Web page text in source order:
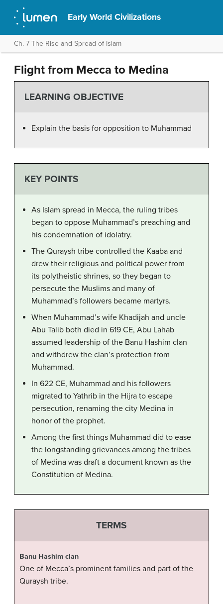
Early World Civilizations
Ch. 7 The Rise and Spread of Islam
Flight from Mecca to Medina
LEARNING OBJECTIVE
Explain the basis for opposition to Muhammad
KEY POINTS
As Islam spread in Mecca, the ruling tribes
began to oppose Muhammad’s preaching and
his condemnation of idolatry.
The Quraysh tribe controlled the Kaaba and
drew their religious and political power from
its polytheistic shrines, so they began to
persecute the Muslims and many of
Muhammad’s followers became martyrs.
When Muhammad’s wife Khadijah and uncle
Abu Talib both died in 619 CE, Abu Lahab
assumed leadership of the Banu Hashim clan
and withdrew the clan’s protection from
Muhammad.
In 622 CE, Muhammad and his followers
migrated to Yathrib in the Hijra to escape
persecution, renaming the city Medina in
honor of the prophet.
Among the first things Muhammad did to ease
the longstanding grievances among the tribes
of Medina was draft a document known as the
Constitution of Medina.
TERMS
Banu Hashim clan
One of Mecca’s prominent families and part of the
Quraysh tribe.